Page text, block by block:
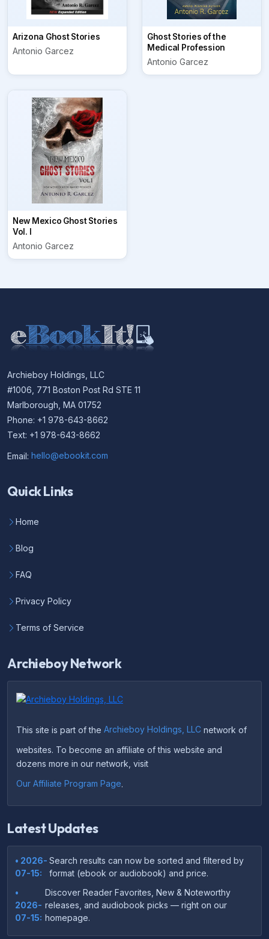
Arizona Ghost Stories
Antonio Garcez
Ghost Stories of the
Medical Profession
Antonio Garcez
New Mexico Ghost Stories
Vol. I
Antonio Garcez
Archieboy Holdings, LLC
#1006, 771 Boston Post Rd STE 11
Marlborough, MA 01752
Phone: +1 978-643-8662
Text: +1 978-643-8662
Email: hello@ebookit.com
Quick Links
Home
Blog
FAQ
Privacy Policy
Terms of Service
Archieboy Network
This site is part of the Archieboy Holdings, LLC network of
websites. To become an affiliate of this website and
dozens more in our network, visit
Our Affiliate Program Page.
Latest Updates
• 2026-
07-15:
Search results can now be sorted and filtered by
format (ebook or audiobook) and price.
•
2026-
07-15:
Discover Reader Favorites, New & Noteworthy
releases, and audiobook picks — right on our
homepage.
•